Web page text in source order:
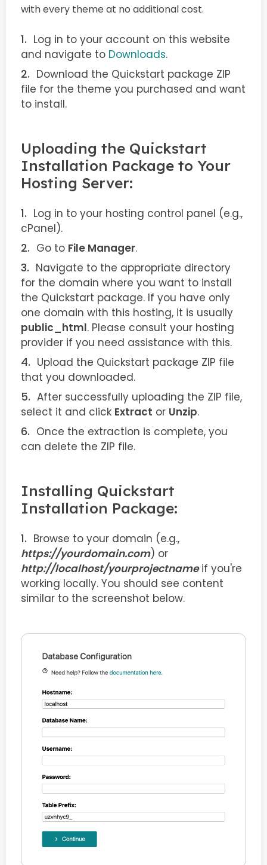
with every theme at no additional cost.
Log in to your account on this website
and navigate to Downloads.
Download the Quickstart package ZIP
file for the theme you purchased and want
to install.
Uploading the Quickstart
Installation Package to Your
Hosting Server:
Log in to your hosting control panel (e.g.,
cPanel).
Go to File Manager.
Navigate to the appropriate directory
for the domain where you want to install
the Quickstart package. If you have only
one domain with this hosting, it is usually
public_html. Please consult your hosting
provider if you need assistance with this.
Upload the Quickstart package ZIP file
that you downloaded.
After successfully uploading the ZIP file,
select it and click Extract or Unzip.
Once the extraction is complete, you
can delete the ZIP file.
Installing Quickstart
Installation Package:
Browse to your domain (e.g.,
https://yourdomain.com) or
http://localhost/yourprojectnameif you're
working locally. You should see content
similar to the screenshot below.